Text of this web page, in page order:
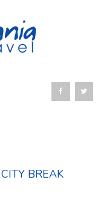
CITY BREAK